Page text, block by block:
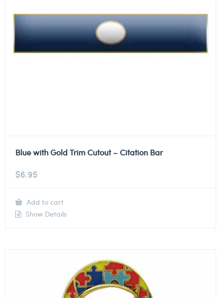
Blue with Gold Trim Cutout – Citation Bar
$6.95
Add to cart
Show Details